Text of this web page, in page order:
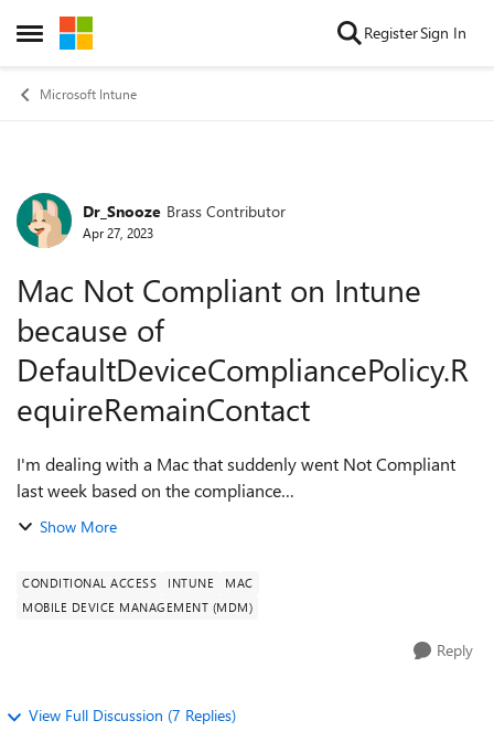
Open Side Menu
Skip to content RegisterSign In
Microsoft Intune
Forum Discussion
Dr_Snooze Brass Contributor
Apr 27, 2023
Mac Not Compliant on Intune
because of
DefaultDeviceCompliancePolicy.R
equireRemainContact
I'm dealing with a Mac that suddenly went Not Compliant
last week based on the compliance
policy DefaultDeviceCompliancePolicy.RequireRemainConta
Show More
CONDITIONAL ACCESS INTUNE
MAC
MOBILE DEVICE MANAGEMENT (MDM)
Reply
View Full Discussion (7 Replies)